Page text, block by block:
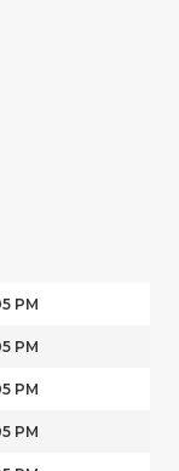
PM
PM
PM
PM